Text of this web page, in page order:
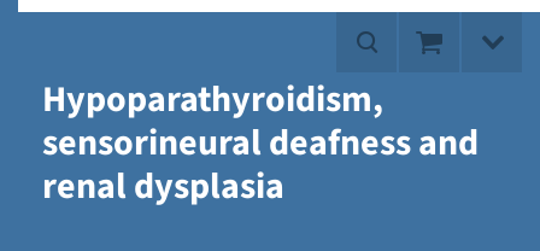
Hypoparathyroidism,
sensorineural deafness and
renal dysplasia